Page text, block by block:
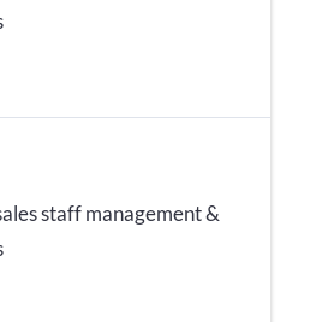
staff management &